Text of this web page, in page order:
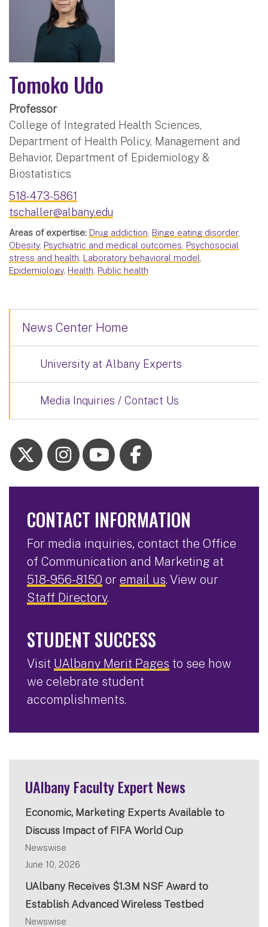
Tomoko Udo
Professor
College of Integrated Health Sciences,
Department of Health Policy, Management and
Behavior, Department of Epidemiology &
Biostatistics
518-473-5861
tschaller@albany.edu
Areas of expertise: Drug addiction, Binge eating disorder,
Obesity, Psychiatric and medical outcomes, Psychosocial
stress and health, Laboratory behavioral model,
Epidemiology, Health, Public health
News Center Home
University at Albany Experts
Media Inquiries / Contact Us
CONTACT INFORMATION
For media inquiries, contact the Office
of Communication and Marketing at
518-956-8150 or email us. View our
Staff Directory.
STUDENT SUCCESS
Visit UAlbany Merit Pages to see how
we celebrate student
accomplishments.
UAlbany Faculty Expert News
Economic, Marketing Experts Available to
Discuss Impact of FIFA World Cup
Newswise
June 10, 2026
UAlbany Receives $1.3M NSF Award to
Establish Advanced Wireless Testbed
Newswise